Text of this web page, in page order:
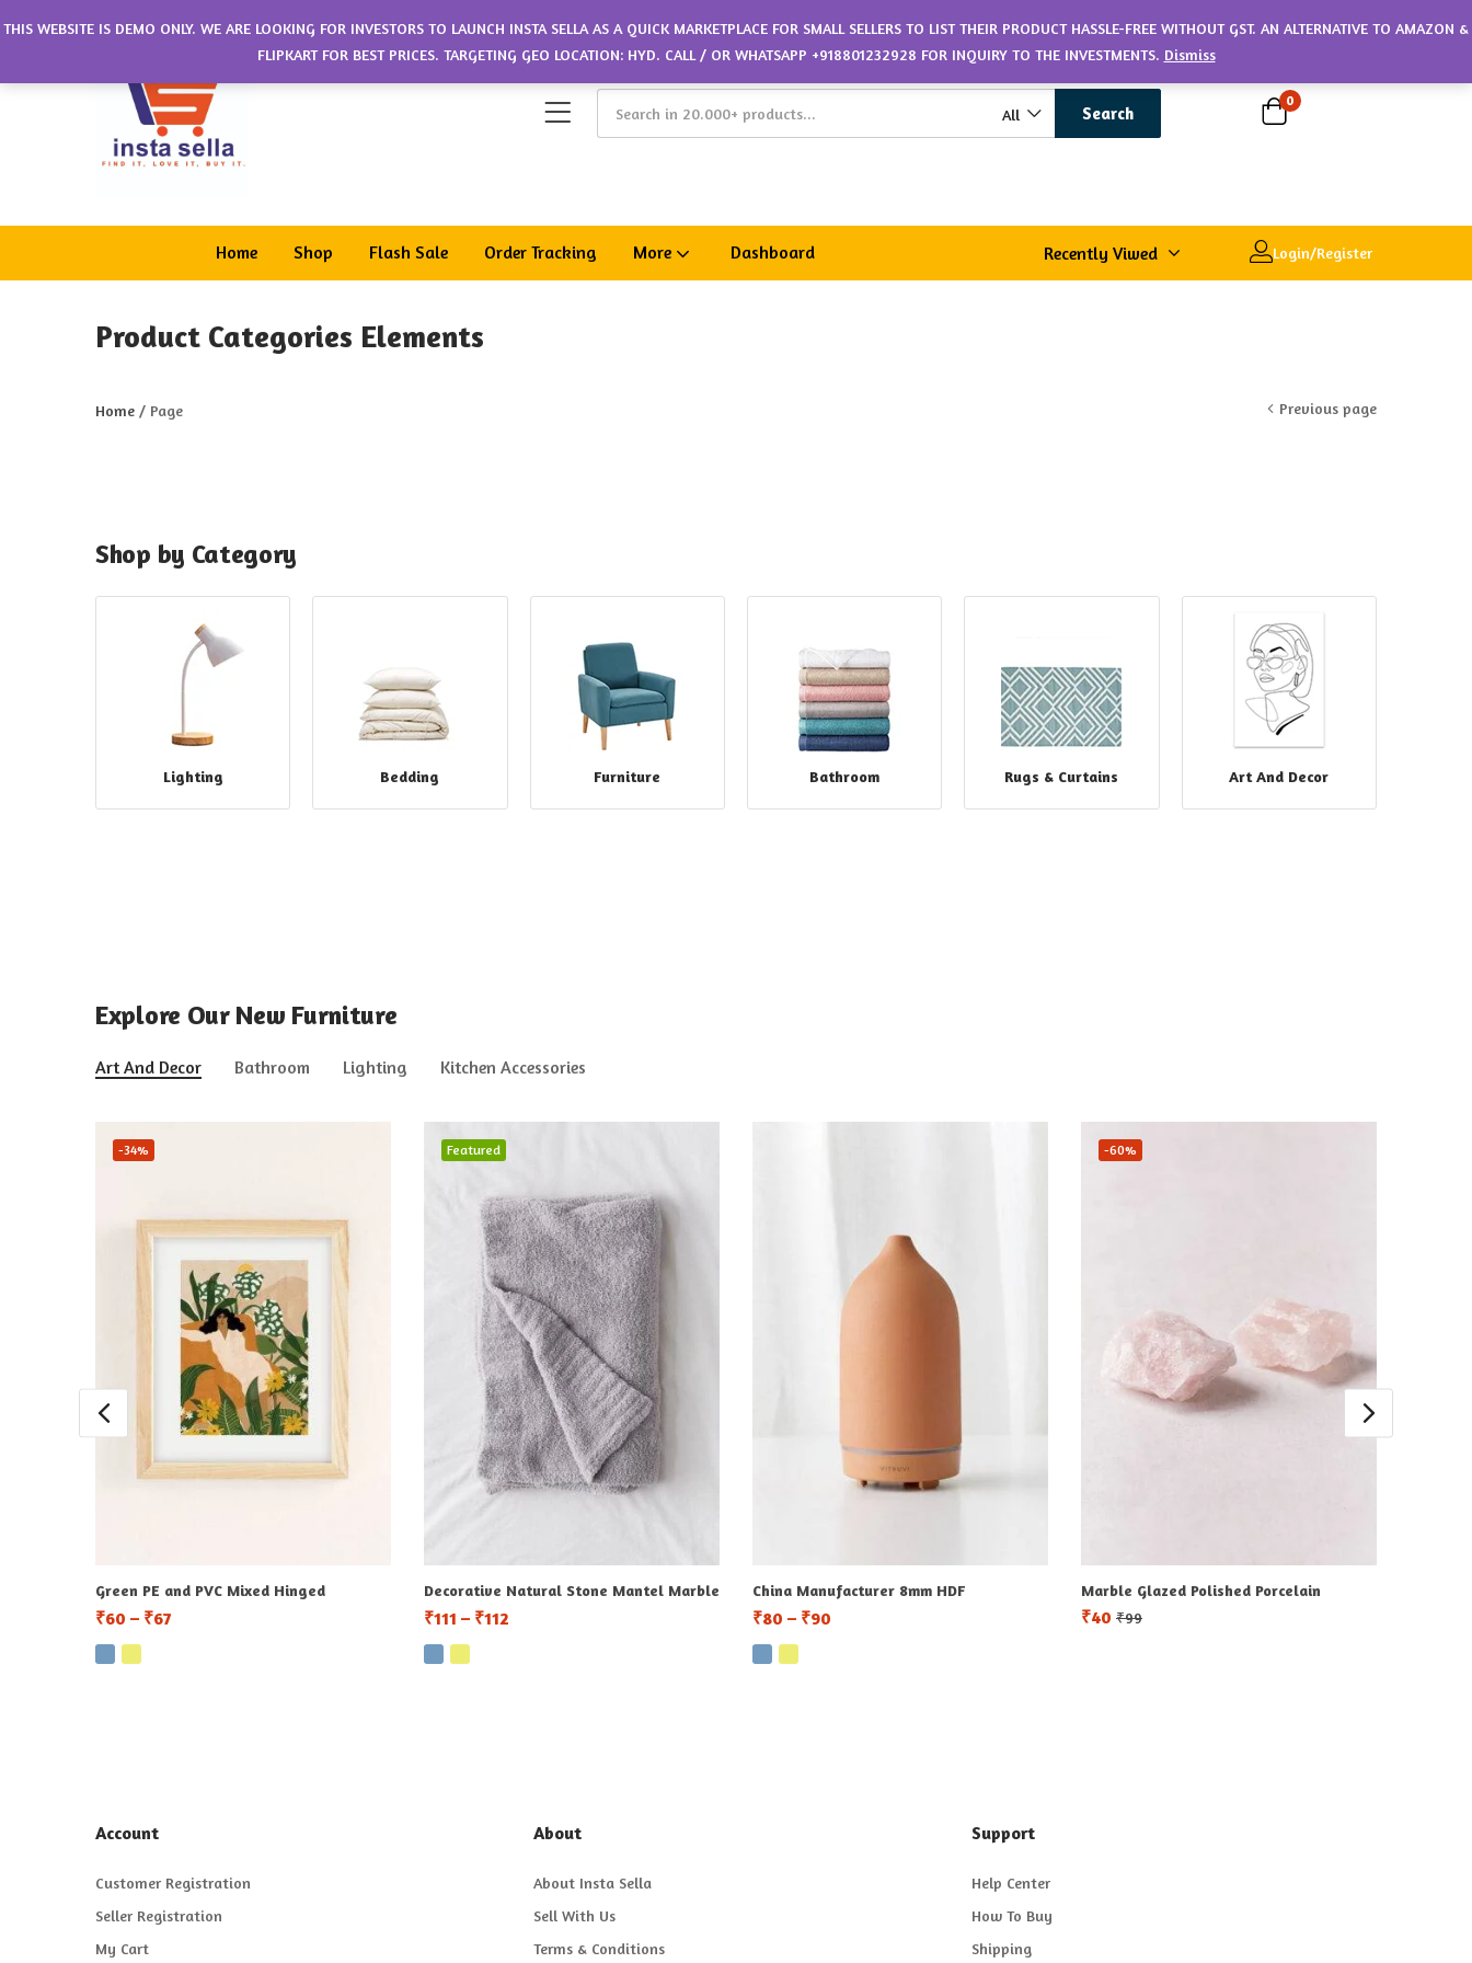
All Search
0
Home Shop Flash Sale Order Tracking More Dashboard Recently Viwed Login/Register
Product Categories Elements
Home / Page Previous page
Shop by Category
Lighting Bedding Furniture Bathroom Rugs & Curtains Art And Decor
Explore Our New Furniture
Art And Decor Bathroom Lighting Kitchen Accessories
-34%
Green PE and PVC Mixed Hinged
₹60 – ₹67
Featured
Decorative Natural Stone Mantel Marble
₹111 – ₹112
China Manufacturer 8mm HDF
₹80 – ₹90
-60%
Marble Glazed Polished Porcelain
₹40 ₹99
Account
Customer Registration
Seller Registration
My Cart
About
About Insta Sella
Sell With Us
Terms & Conditions
Support
Help Center
How To Buy
Shipping
THIS WEBSITE IS DEMO ONLY. WE ARE LOOKING FOR INVESTORS TO LAUNCH INSTA SELLA AS A QUICK MARKETPLACE FOR SMALL SELLERS TO LIST THEIR PRODUCT HASSLE-FREE WITHOUT GST. AN ALTERNATIVE TO AMAZON &
FLIPKART FOR BEST PRICES. TARGETING GEO LOCATION: HYD. CALL / OR WHATSAPP +918801232928 FOR INQUIRY TO THE INVESTMENTS. Dismiss